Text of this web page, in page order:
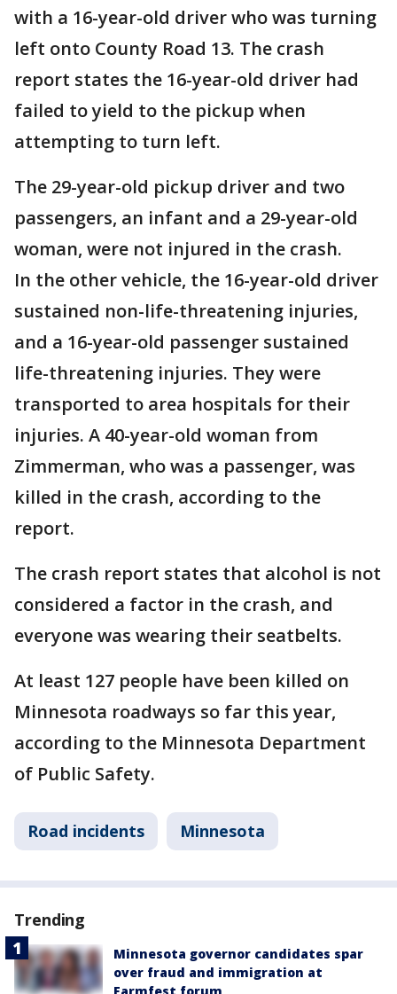
with a 16-year-old driver who was turning
left onto County Road 13. The crash
report states the 16-year-old driver had
failed to yield to the pickup when
attempting to turn left.
The 29-year-old pickup driver and two
passengers, an infant and a 29-year-old
woman, were not injured in the crash.
In the other vehicle, the 16-year-old driver
sustained non-life-threatening injuries,
and a 16-year-old passenger sustained
life-threatening injuries. They were
transported to area hospitals for their
injuries. A 40-year-old woman from
Zimmerman, who was a passenger, was
killed in the crash, according to the
report.
The crash report states that alcohol is not
considered a factor in the crash, and
everyone was wearing their seatbelts.
At least 127 people have been killed on
Minnesota roadways so far this year,
according to the Minnesota Department
of Public Safety.
Road incidents Minnesota
Trending
Minnesota governor candidates spar
over fraud and immigration at